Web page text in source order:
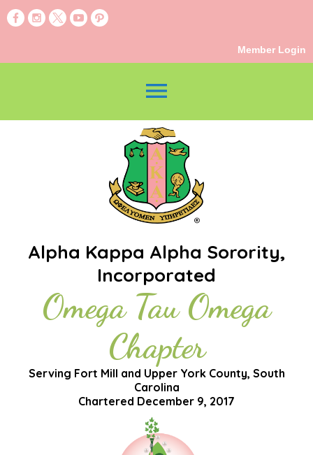
Member Login
menu
Alpha Kappa Alpha Sorority,
Incorporated
Omega Tau Omega
Chapter
Serving Fort Mill and Upper York County, South
Carolina
Chartered December 9, 2017